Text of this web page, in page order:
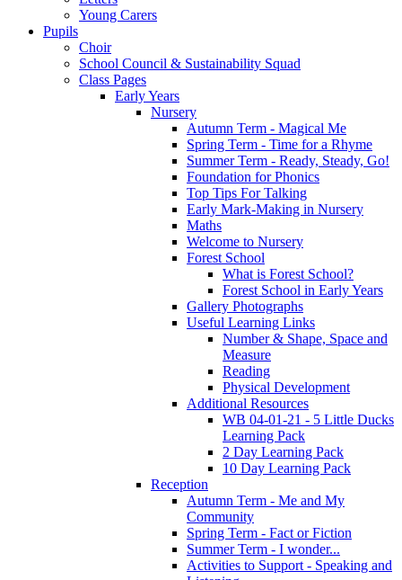
Young Carers
Pupils
Choir
School Council & Sustainability Squad
Class Pages
Early Years
Nursery
Autumn Term - Magical Me
Spring Term - Time for a Rhyme
Summer Term - Ready, Steady, Go!
Foundation for Phonics
Top Tips For Talking
Early Mark-Making in Nursery
Maths
Welcome to Nursery
Forest School
What is Forest School?
Forest School in Early Years
Gallery Photographs
Useful Learning Links
Number & Shape, Space and
Measure
Reading
Physical Development
Additional Resources
WB 04-01-21 - 5 Little Ducks
Learning Pack
2 Day Learning Pack
10 Day Learning Pack
Reception
Autumn Term - Me and My
Community
Spring Term - Fact or Fiction
Summer Term - I wonder...
Activities to Support - Speaking and